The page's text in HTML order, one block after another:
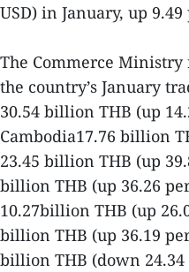
USD) in January, up
The Commerce
the country’s January
30.54 billion THB (up
Cambodia17.76 billion
23.45 billion THB (up
billion THB (up 36.26
10.27billion THB (up
billion THB (up 36.19
billion THB (down 24.34